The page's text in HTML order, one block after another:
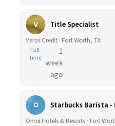
V Title Specialist
Veros Credit · Fort Worth, TX
Full-
time
1
week
ago
O Starbucks Barista -
Omni Hotels & Resorts · Fort